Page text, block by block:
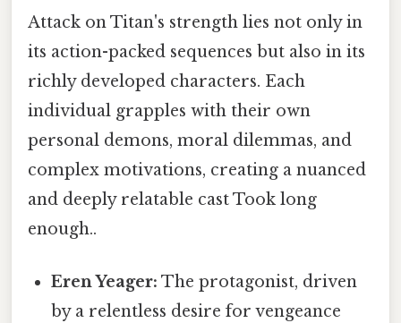
Attack on Titan's strength lies not only in
its action-packed sequences but also in its
richly developed characters. Each
individual grapples with their own
personal demons, moral dilemmas, and
complex motivations, creating a nuanced
and deeply relatable cast Took long
enough..
Eren Yeager: The protagonist, driven
by a relentless desire for vengeance